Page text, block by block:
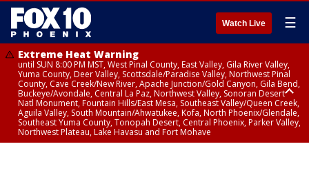
Watch Live ☰
Extreme Heat Warning
until SUN 8:00 PM MST, West Pinal County, East Valley, Gila River Valley,
Yuma County, Deer Valley, Scottsdale/Paradise Valley, Northwest Pinal
County, Cave Creek/New River, Apache Junction/Gold Canyon, Gila Bend,
Buckeye/Avondale, Central La Paz, Northwest Valley, Sonoran Desert
Natl Monument, Fountain Hills/East Mesa, Southeast Valley/Queen Creek,
Aguila Valley, South Mountain/Ahwatukee, Kofa, North Phoenix/Glendale,
Southeast Yuma County, Tonopah Desert, Central Phoenix, Parker Valley,
Northwest Plateau, Lake Havasu and Fort Mohave